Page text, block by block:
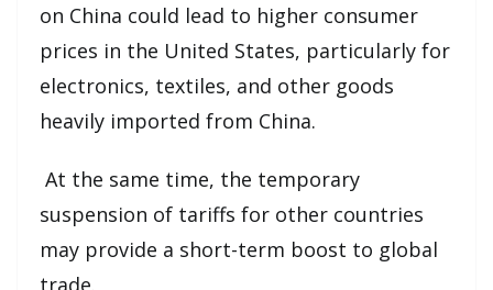
on China could lead to higher consumer
prices in the United States, particularly for
electronics, textiles, and other goods
heavily imported from China.
At the same time, the temporary
suspension of tariffs for other countries
may provide a short-term boost to global
trade.